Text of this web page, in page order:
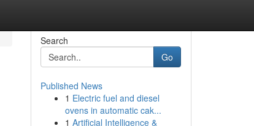
Search
Go
Published News
1 Electric fuel and diesel
ovens in automatic cak...
1 Artificial Intelligence &